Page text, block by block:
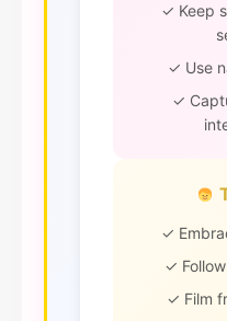
✓ Keep
✓ Use
✓
✓
✓
✓ Film